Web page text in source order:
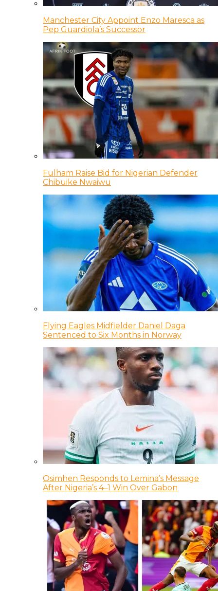
Manchester City Appoint Enzo Maresca as
Pep Guardiola’s Successor
Fulham Raise Bid for Nigerian Defender
Chibuike Nwaiwu
Flying Eagles Midfielder Daniel Daga
Sentenced to Six Months in Norway
Osimhen Responds to Lemina’s Message
After Nigeria’s 4–1 Win Over Gabon